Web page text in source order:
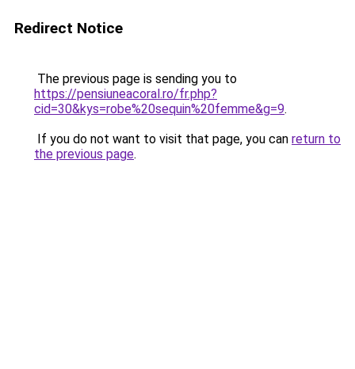
Redirect Notice
The previous page is sending you to
https://pensiuneacoral.ro/fr.php?
cid=30&kys=robe%20sequin%20femme&g=9.
If you do not want to visit that page, you can return to
the previous page.